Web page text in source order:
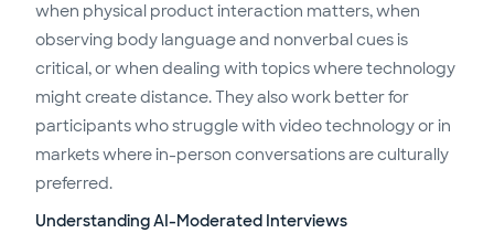
when physical product interaction matters, when
observing body language and nonverbal cues is
critical, or when dealing with topics where technology
might create distance. They also work better for
participants who struggle with video technology or in
markets where in-person conversations are culturally
preferred.
Understanding AI-Moderated Interviews